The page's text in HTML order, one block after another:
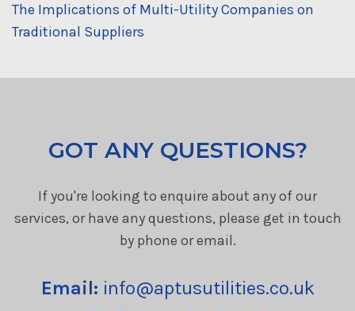
The Implications of Multi-Utility Companies on
Traditional Suppliers
GOT ANY QUESTIONS?
If you're looking to enquire about any of our
services, or have any questions, please get in touch
by phone or email.
Email: info@aptusutilities.co.uk